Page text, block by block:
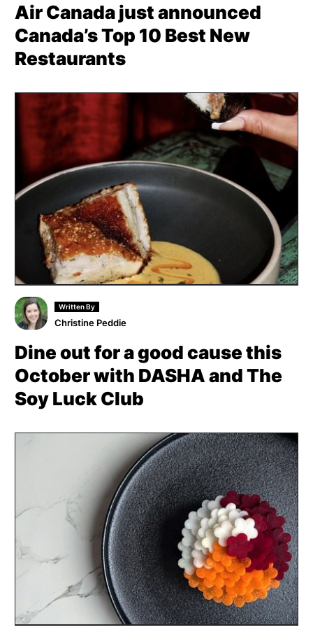
Air Canada just announced
Canada’s Top 10 Best New
Restaurants
Written By
Christine Peddie
Dine out for a good cause this
October with DASHA and The
Soy Luck Club